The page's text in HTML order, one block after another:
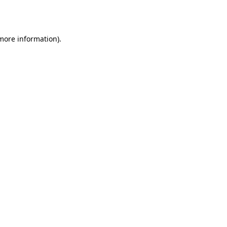
information).